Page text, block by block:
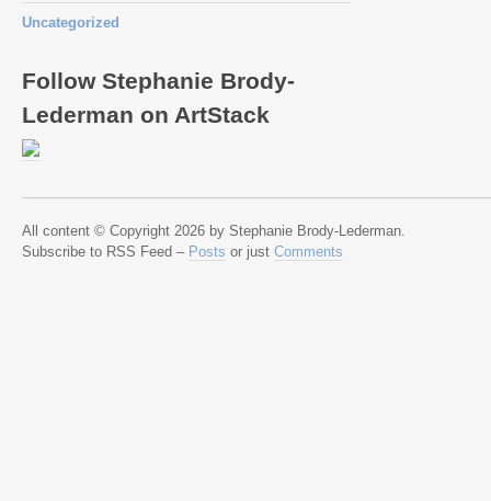
Uncategorized
Follow Stephanie Brody-
Lederman on ArtStack
All content © Copyright 2026 by Stephanie Brody-Lederman.
Subscribe to RSS Feed – Posts or just Comments